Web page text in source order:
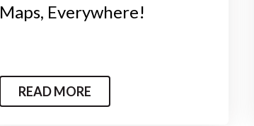
Maps, Everywhere!
READ MORE